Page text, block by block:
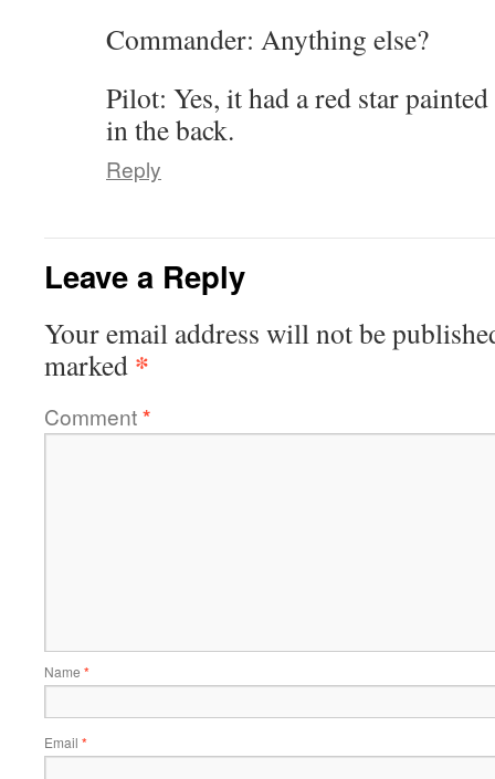
Commander: Anything else?
Pilot: Yes, it had a red star
in the back.
Reply
Leave a Reply
Your email address will not be
marked *
Comment*
Name *
Email *